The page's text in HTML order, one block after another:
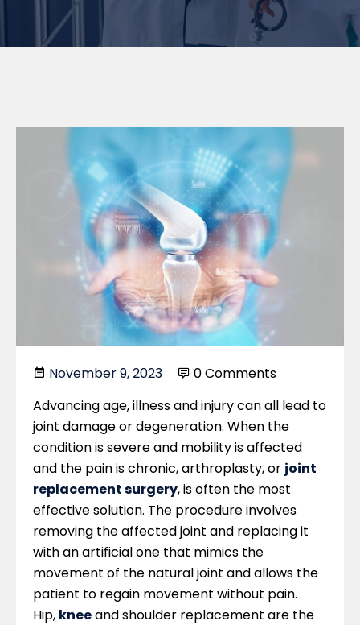
November 9, 2023
0 Comments
Advancing age, illness and injury can all lead to
joint damage or degeneration. When the
condition is severe and mobility is affected
and the pain is chronic, arthroplasty, or joint
replacement surgery, is often the most
effective solution. The procedure involves
removing the affected joint and replacing it
with an artificial one that mimics the
movement of the natural joint and allows the
patient to regain movement without pain.
Hip, kneeand shoulder replacement are the